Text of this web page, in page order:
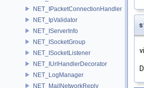
NET_IPacketConnectionHandler
NET_IpValidator
NET_IServerInfo
NET_ISocketGroup
NET_ISocketListener
NET_IUrlHandlerDecorator
NET_LogManager
NET_MailNetworkReply